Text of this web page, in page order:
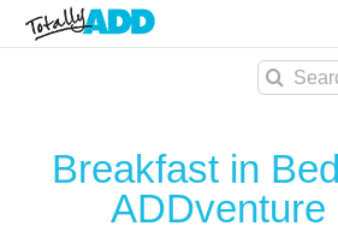
Search
Breakfast in
ADDventure